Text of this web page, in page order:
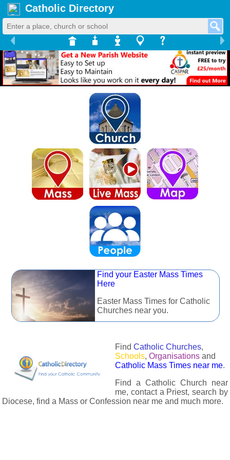
Catholic Directory
Find your Easter Mass Times
Here
Easter Mass Times for Catholic
Churches near you.
Find Catholic Churches,
Schools, Organisations and
Catholic Mass Times near me.
Find a Catholic Church near
me, contact a Priest, search by
Diocese, find a Mass or Confession near me and much more.